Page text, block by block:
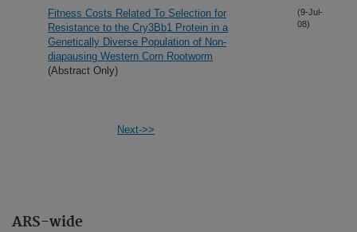
ARS-wide
Fitness Costs Related To Selection for
Resistance to the Cry3Bb1 Protein in a
Genetically Diverse Population of Non-
diapausing Western Corn Rootworm
(Abstract Only)
(9-Jul-
08)
Next->>